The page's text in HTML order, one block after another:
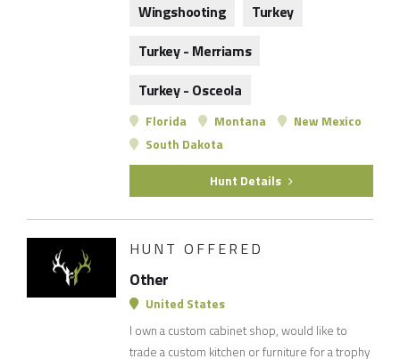
Wingshooting
Turkey
Turkey - Merriams
Turkey - Osceola
Florida Montana
New Mexico
South Dakota
Hunt Details
HUNT OFFERED
Other
United States
I own a custom cabinet shop, would like to
trade a custom kitchen or furniture for a trophy